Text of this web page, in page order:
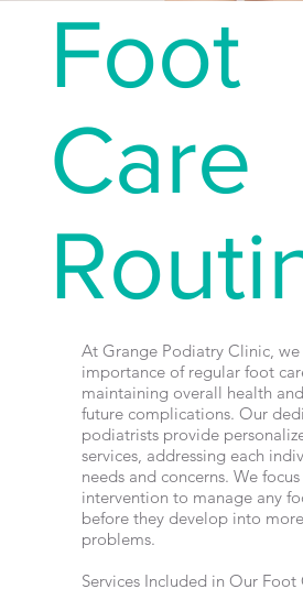
Foot
Care
At Grange Podiatry Clinic,
importance of regular foot
maintaining overall health
future complications. Our
podiatrists provide
services, addressing each
needs and concerns. We
intervention to manage any
before they develop into
problems.
Services Included in Our Foot